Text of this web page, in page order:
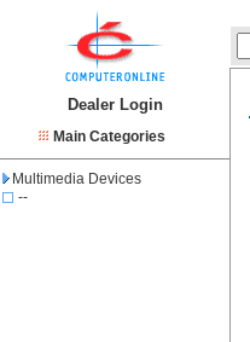
Dealer Login
Main Categories
Multimedia Devices
--